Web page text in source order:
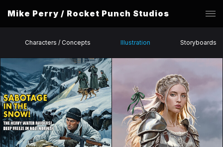
Mike Perry / Rocket Punch Studios
Characters / Concepts Illustration Storyboards